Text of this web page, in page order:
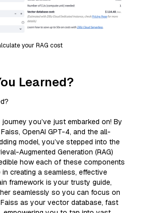
your RAG cost
Learned?
you’ve just embarked on! By
OpenAI GPT-4, and the all-
model, you’ve stepped into the
Augmented Generation (RAG)
how each of these components
creating a seamless, effective
framework is your trusty guide,
seamlessly so you can focus on
Faiss as your vector database, fast